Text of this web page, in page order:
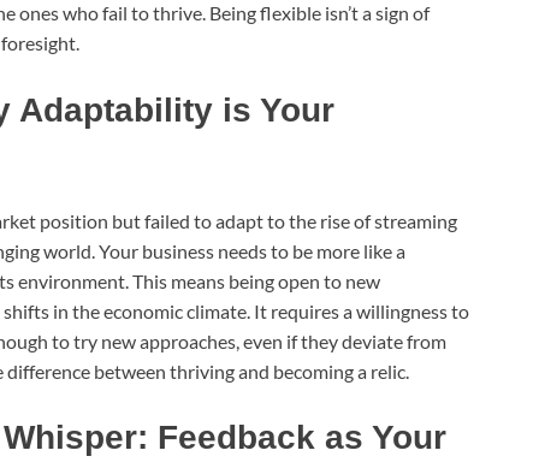
ones who fail to thrive. Being flexible isn’t a sign of
Adaptability is Your
position but failed to adapt to the rise of streaming
world. Your business needs to be more like a
environment. This means being open to new
in the economic climate. It requires a willingness to
to try new approaches, even if they deviate from
between thriving and becoming a relic.
Feedback as Your